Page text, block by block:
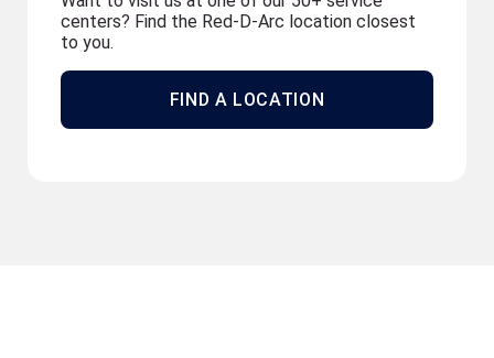
centers? Find the Red-D-Arc location closest
to you.
FIND A LOCATION